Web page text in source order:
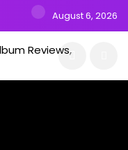
August 6, 2026